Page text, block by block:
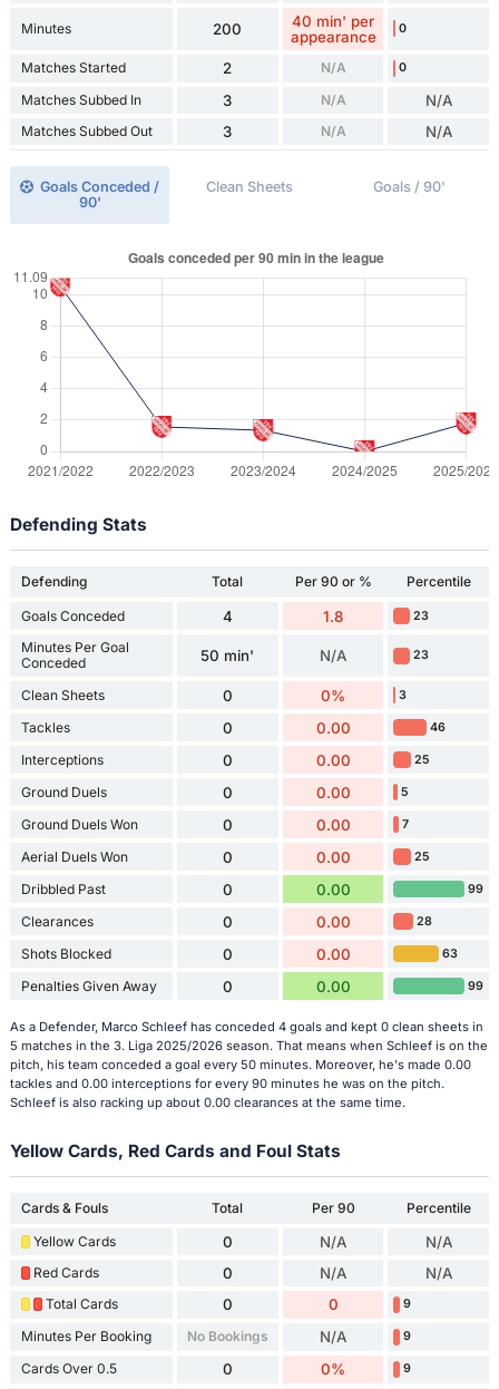
Minutes 200
40 min' per
appearance
0
Matches Started 2 N/A 0
Matches Subbed In 3 N/A N/A
Matches Subbed Out 3 N/A N/A
Goals Conceded /
90'
Clean Sheets Goals / 90'
Defending Stats
Defending Total Per 90 or % Percentile
Goals Conceded 4 1.8 23
Minutes Per Goal
Conceded
50 min' N/A 23
Clean Sheets 0 0% 3
Tackles 0 0.00 46
Interceptions 0 0.00 25
Ground Duels 0 0.00 5
Ground Duels Won 0 0.00 7
Aerial Duels Won 0 0.00 25
Dribbled Past 0 0.00 99
Clearances 0 0.00 28
Shots Blocked 0 0.00 63
Penalties Given Away 0 0.00 99
As a Defender, Marco Schleef has conceded 4 goals and kept 0 clean sheets in
5 matches in the 3. Liga 2025/2026 season. That means when Schleef is on the
pitch, his team conceded a goal every 50 minutes. Moreover, he's made 0.00
tackles and 0.00 interceptions for every 90 minutes he was on the pitch.
Schleef is also racking up about 0.00 clearances at the same time.
Yellow Cards, Red Cards and Foul Stats
Cards & Fouls Total Per 90
Percentile
Yellow Cards
0 N/A N/A
Red Cards 0 N/A N/A
Total Cards 0 0 9
Minutes Per Booking No Bookings N/A 9
Cards Over 0.5 0 0% 9